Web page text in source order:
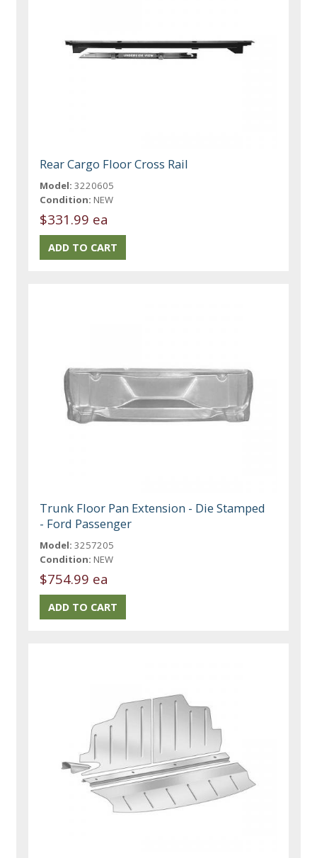
Rear Cargo Floor Cross Rail
Model: 3220605
Condition: NEW
$331.99 ea
Trunk Floor Pan Extension - Die Stamped
- Ford Passenger
Model: 3257205
Condition: NEW
$754.99 ea